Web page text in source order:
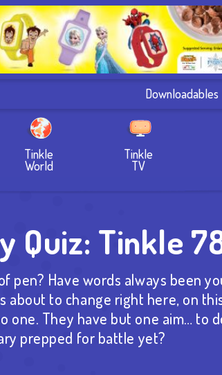
Downloadables
Tinkle
World
Tinkle
TV
Quiz: Tinkle
pen? Have words always been
about to change right here, on
one. They have but one aim… to
prepped for battle yet?